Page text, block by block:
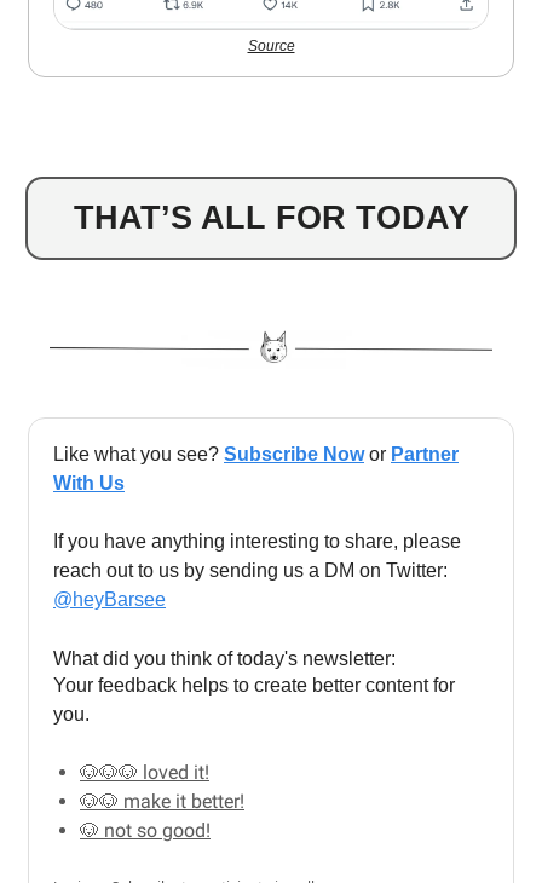
Source
THAT’S ALL FOR TODAY
Like what you see? Subscribe Nowor Partner
With Us
If you have anything interesting to share, please
reach out to us by sending us a DM on Twitter:
@heyBarsee
What did you think of today's newsletter:
Your feedback helps to create better content for
you.
🐶🐶🐶 loved it!
🐶🐶 make it better!
🐶 not so good!